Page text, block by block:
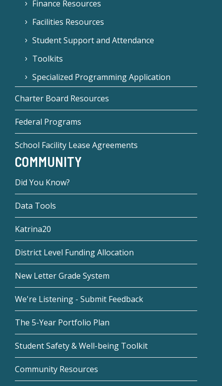
Finance Resources
Facilities Resources
Student Support and Attendance
Toolkits
Specialized Programming Application
Charter Board Resources
Federal Programs
School Facility Lease Agreements
COMMUNITY
Did You Know?
Data Tools
Katrina20
District Level Funding Allocation
New Letter Grade System
We're Listening - Submit Feedback
The 5-Year Portfolio Plan
Student Safety & Well-being Toolkit
Community Resources